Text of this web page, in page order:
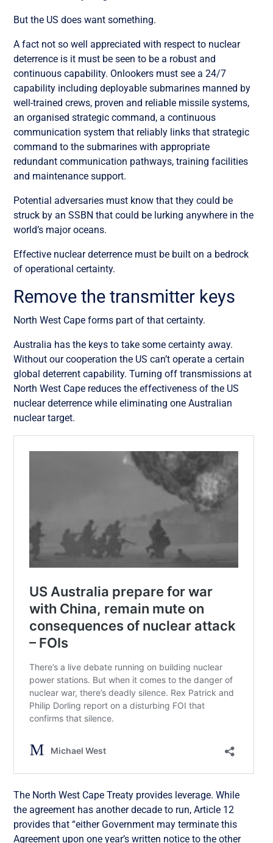
But the US does want something.
A fact not so well appreciated with respect to nuclear
deterrence is it must be seen to be a robust and
continuous capability. Onlookers must see a 24/7
capability including deployable submarines manned by
well-trained crews, proven and reliable missile systems,
an organised strategic command, a continuous
communication system that reliably links that strategic
command to the submarines with appropriate
redundant communication pathways, training facilities
and maintenance support.
Potential adversaries must know that they could be
struck by an SSBN that could be lurking anywhere in the
world’s major oceans.
Effective nuclear deterrence must be built on a bedrock
of operational certainty.
Remove the transmitter keys
North West Cape forms part of that certainty.
Australia has the keys to take some certainty away.
Without our cooperation the US can’t operate a certain
global deterrent capability. Turning off transmissions at
North West Cape reduces the effectiveness of the US
nuclear deterrence while eliminating one Australian
nuclear target.
The North West Cape Treaty provides leverage. While
the agreement has another decade to run, Article 12
provides that “either Government may terminate this
Agreement upon one year’s written notice to the other